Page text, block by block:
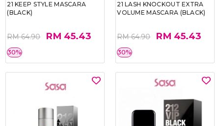
21 KEEP STYLE MASCARA
(BLACK)
RM 64.90 RM 45.43
30%
21 LASH KNOCKOUT EXTRA
VOLUME MASCARA (BLACK)
RM 64.90 RM 45.43
30%